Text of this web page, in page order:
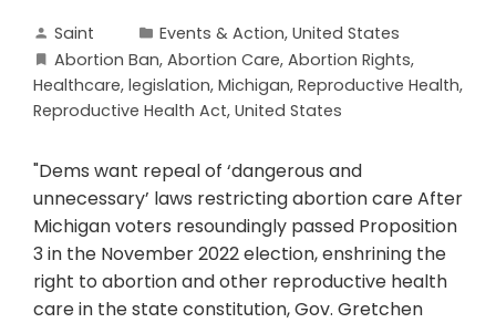
Saint Events & Action, United States
Abortion Ban, Abortion Care, Abortion Rights,
Healthcare, legislation, Michigan, Reproductive Health,
Reproductive Health Act, United States
"Dems want repeal of ‘dangerous and
unnecessary’ laws restricting abortion care After
Michigan voters resoundingly passed Proposition
3 in the November 2022 election, enshrining the
right to abortion and other reproductive health
care in the state constitution, Gov. Gretchen